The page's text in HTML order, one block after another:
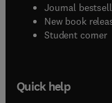
Journal
New book
Student corner(
Quick help